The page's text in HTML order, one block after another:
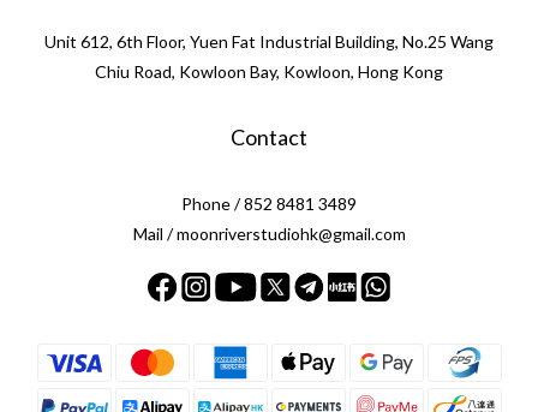
Unit 612, 6th Floor, Yuen Fat Industrial Building, No.25 Wang
Chiu Road, Kowloon Bay, Kowloon, Hong Kong
Contact
Phone / 852 8481 3489
Mail / moonriverstudiohk@gmail.com